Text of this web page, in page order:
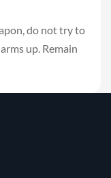
do not try to
up. Remain